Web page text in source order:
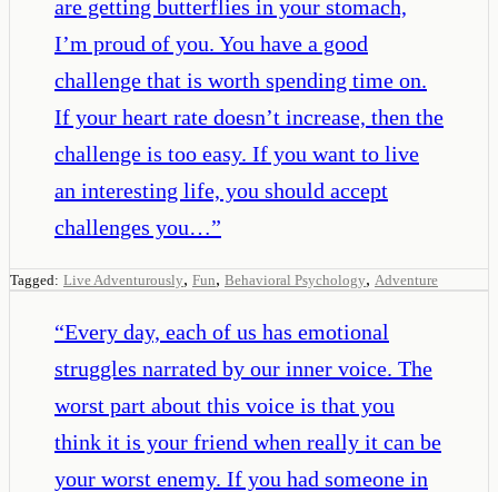
are getting butterflies in your stomach,
I’m proud of you. You have a good
challenge that is worth spending time on.
If your heart rate doesn’t increase, then the
challenge is too easy. If you want to live
an interesting life, you should accept
challenges you…”
Tagged: Live Adventurously, Fun, Behavioral Psychology, Adventure
“Every day, each of us has emotional
struggles narrated by our inner voice. The
worst part about this voice is that you
think it is your friend when really it can be
your worst enemy. If you had someone in